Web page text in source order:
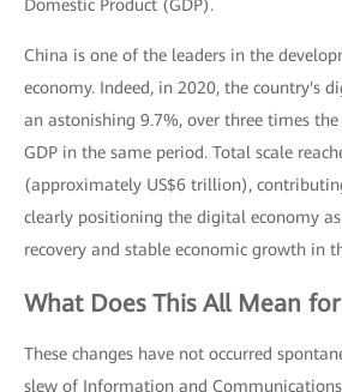
Domestic Product (GDP).
China is one of the leaders in the
economy. Indeed, in 2020, the country's
an astonishing 9.7%, over three times
GDP in the same period. Total scale
(approximately US$6 trillion),
clearly positioning the digital economy
recovery and stable economic growth in
What Does This All Mean for
These changes have not occurred
slew of Information and Communications